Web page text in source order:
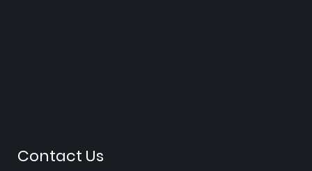
Contact Us